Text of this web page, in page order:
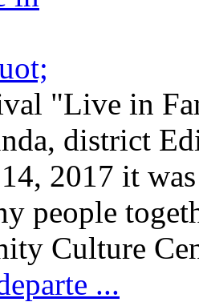
"Live in
district
2017 it
people
Culture
...